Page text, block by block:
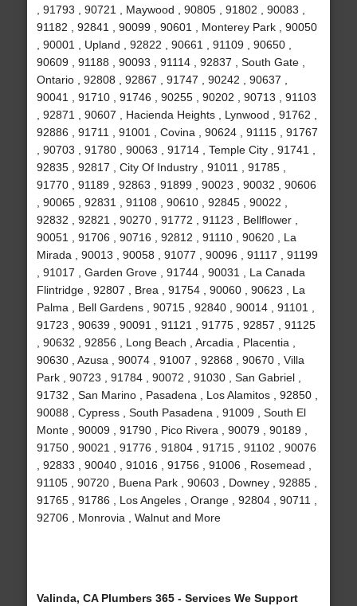
, 91793 , 90721 , Maywood , 90805 , 91802 , 90083 ,
91182 , 92841 , 90099 , 90601 , Monterey Park , 90050
, 90001 , Upland , 92822 , 90661 , 91109 , 90650 ,
90609 , 91188 , 90093 , 91114 , 92837 , South Gate ,
Ontario , 92808 , 92867 , 91747 , 90242 , 90637 ,
90041 , 91710 , 91746 , 90255 , 90202 , 90713 , 91103
, 92871 , 90607 , Hacienda Heights , Lynwood , 91762 ,
92886 , 91711 , 91001 , Covina , 90624 , 91115 , 91767
, 90703 , 91780 , 90063 , 91714 , Temple City , 91741 ,
92835 , 92817 , City Of Industry , 91011 , 91785 ,
91770 , 91189 , 92863 , 91899 , 90023 , 90032 , 90606
, 90065 , 92831 , 91108 , 90610 , 92845 , 90022 ,
92832 , 92821 , 90270 , 91772 , 91123 , Bellflower ,
90051 , 91706 , 90716 , 92812 , 91110 , 90620 , La
Mirada , 90013 , 90058 , 91077 , 90096 , 91117 , 91199
, 91017 , Garden Grove , 91744 , 90031 , La Canada
Flintridge , 92807 , Brea , 91754 , 90060 , 90623 , La
Palma , Bell Gardens , 90715 , 92840 , 90014 , 91101 ,
91723 , 90639 , 90091 , 91121 , 91775 , 92857 , 91125
, 90632 , 92856 , Long Beach , Arcadia , Placentia ,
90630 , Azusa , 90074 , 91007 , 92868 , 90670 , Villa
Park , 90723 , 91784 , 90072 , 91030 , San Gabriel ,
91732 , San Marino , Pasadena , Los Alamitos , 92850 ,
90088 , Cypress , South Pasadena , 91009 , South El
Monte , 90009 , 91790 , Pico Rivera , 90079 , 90189 ,
91750 , 90021 , 91776 , 91804 , 91715 , 91102 , 90076
, 92833 , 90040 , 91016 , 91756 , 91006 , Rosemead ,
91105 , 90720 , Buena Park , 90603 , Downey , 92885 ,
91765 , 91786 , Los Angeles , Orange , 92804 , 90711 ,
92706 , Monrovia , Walnut and More
Valinda, CA Plumbers 365 - Services We Support